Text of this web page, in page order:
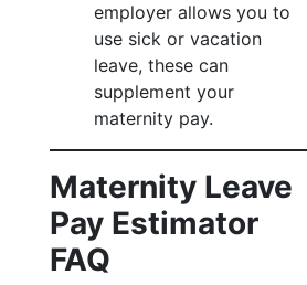
employer allows you to
use sick or vacation
leave, these can
supplement your
maternity pay.
Maternity Leave
Pay Estimator
FAQ